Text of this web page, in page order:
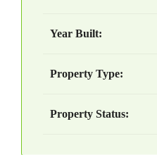
Year Built:
Property Type:
Property Status: